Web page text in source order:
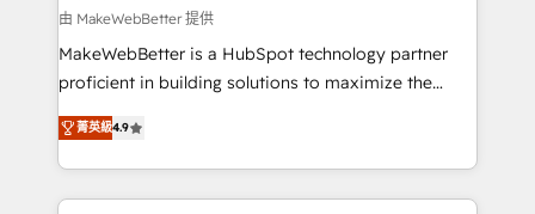
Secure: Soc2 compliant 🛡️ - Pricing: Implementations
starting at $1,5k 💵 - Speed: Launch in 14 days ⚡ -
Global: 75+ RPers across five continents 🌐 - Scale:
HubSpot Partner 🪴 - Sales Hub: More
implementations than any other Partner 💻 -
由 MakeWebBetter 提供
MakeWebBetter is a HubSpot technology partner
proficient in building solutions to maximize the
operational efficiency of HubSpot. The fastest-
growing tech-enabler & facilitator, MakeWebBetter,
hands you the blend of HubSpot expertise &
eminent solutions & integrations. Trust us to
菁英級4.9